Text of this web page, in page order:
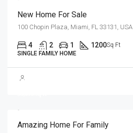
New Home For Sale
100 Chopin Plaza, Miami, FL 33131, USA
4 2 1 1200Sq Ft
SINGLE FAMILY HOME
$890,000
Amazing Home For Family